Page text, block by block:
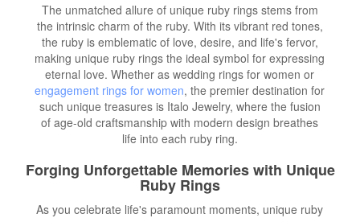
The unmatched allure of unique ruby rings stems from
the intrinsic charm of the ruby. With its vibrant red tones,
the ruby is emblematic of love, desire, and life's fervor,
making unique ruby rings the ideal symbol for expressing
eternal love. Whether as wedding rings for women or
engagement rings for women, the premier destination for
such unique treasures is Italo Jewelry, where the fusion
of age-old craftsmanship with modern design breathes
life into each ruby ring.
Forging Unforgettable Memories with Unique
Ruby Rings
As you celebrate life's paramount moments, unique ruby